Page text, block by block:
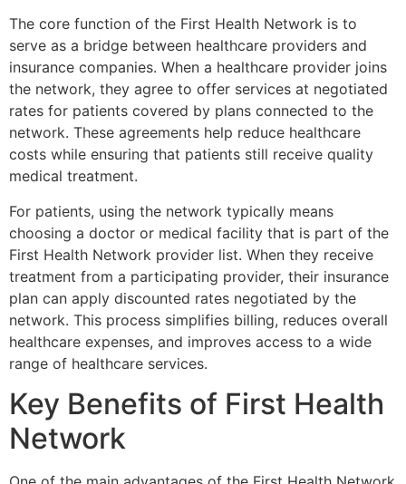
The core function of the First Health Network is to
serve as a bridge between healthcare providers and
insurance companies. When a healthcare provider joins
the network, they agree to offer services at negotiated
rates for patients covered by plans connected to the
network. These agreements help reduce healthcare
costs while ensuring that patients still receive quality
medical treatment.
For patients, using the network typically means
choosing a doctor or medical facility that is part of the
First Health Network provider list. When they receive
treatment from a participating provider, their insurance
plan can apply discounted rates negotiated by the
network. This process simplifies billing, reduces overall
healthcare expenses, and improves access to a wide
range of healthcare services.
Key Benefits of First Health
Network